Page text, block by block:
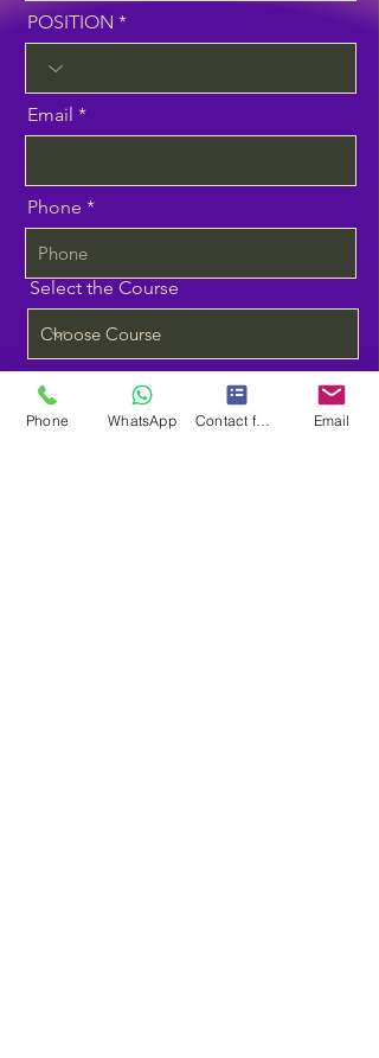
POSITION
Email
Phone
Select the Course
Planning to Start Training
Phone WhatsApp Contact form Email